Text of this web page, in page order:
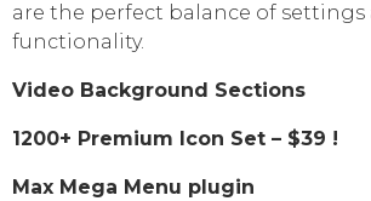
are the perfect balance of settings
functionality.
Video Background Sections
1200+ Premium Icon Set – $39 !
Max Mega Menu plugin